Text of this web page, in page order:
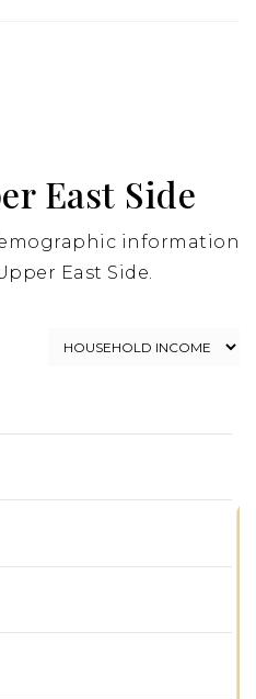
East Side
information
East Side.